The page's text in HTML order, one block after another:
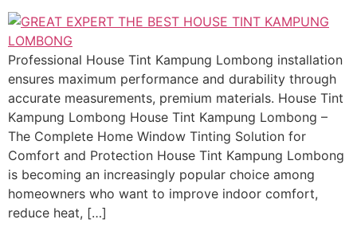
Professional House Tint Kampung Lombong installation
ensures maximum performance and durability through
accurate measurements, premium materials. House Tint
Kampung Lombong House Tint Kampung Lombong –
The Complete Home Window Tinting Solution for
Comfort and Protection House Tint Kampung Lombong
is becoming an increasingly popular choice among
homeowners who want to improve indoor comfort,
reduce heat, […]